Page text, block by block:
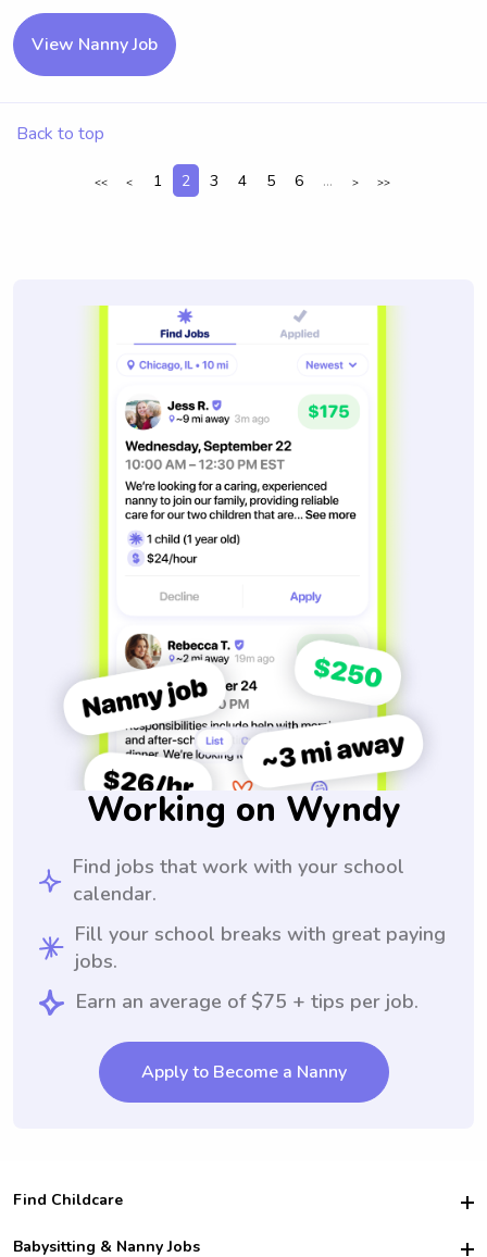
View Nanny Job
Back to top
<< < 1 2 3 4 5 6 ... > >>
Working on Wyndy
Find jobs that work with your school
calendar.
Fill your school breaks with great paying
jobs.
Earn an average of $75 + tips per job.
Apply to Become a Nanny
Find Childcare
Hire College Babysitters
Babysitting & Nanny Jobs